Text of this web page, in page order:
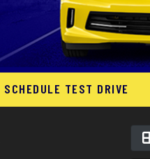
SCHEDULE TEST DRIVE